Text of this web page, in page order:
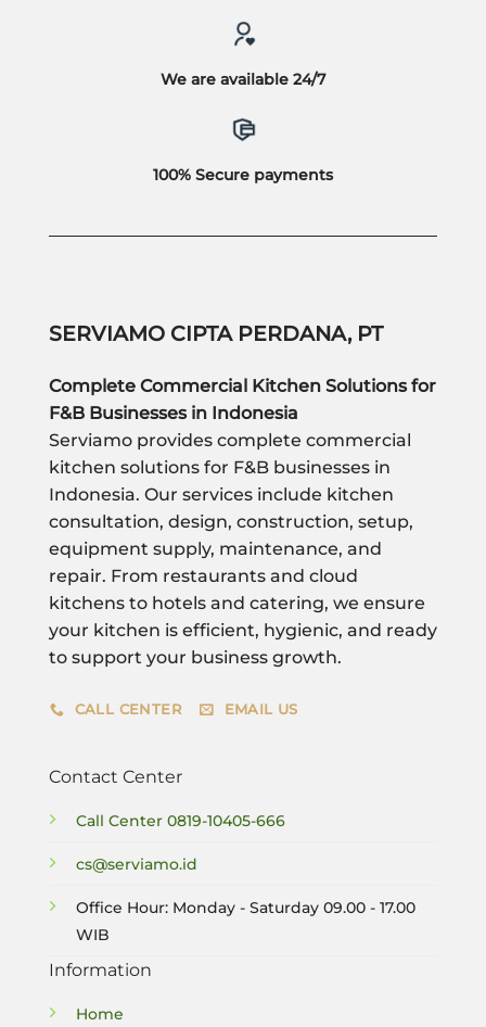
We are available 24/7
100% Secure payments
SERVIAMO CIPTA PERDANA, PT
Complete Commercial Kitchen Solutions for
F&B Businesses in Indonesia
Serviamo provides complete commercial
kitchen solutions for F&B businesses in
Indonesia. Our services include kitchen
consultation, design, construction, setup,
equipment supply, maintenance, and
repair. From restaurants and cloud
kitchens to hotels and catering, we ensure
your kitchen is efficient, hygienic, and ready
to support your business growth.
CALL CENTER EMAIL US
Contact Center
Call Center 0819-10405-666
cs@serviamo.id
Office Hour: Monday - Saturday 09.00 - 17.00
WIB
Information
Home